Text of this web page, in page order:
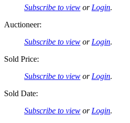
Subscribe to view or Login.
Auctioneer:
Subscribe to view or Login.
Sold Price:
Subscribe to view or Login.
Sold Date:
Subscribe to view or Login.